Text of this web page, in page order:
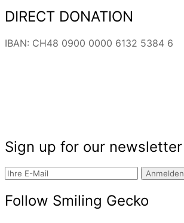
DIRECT DONATION
IBAN: CH48 0900 0000 6132 5384 6
Sign up for our newsletter
Anmelden
Follow Smiling Gecko